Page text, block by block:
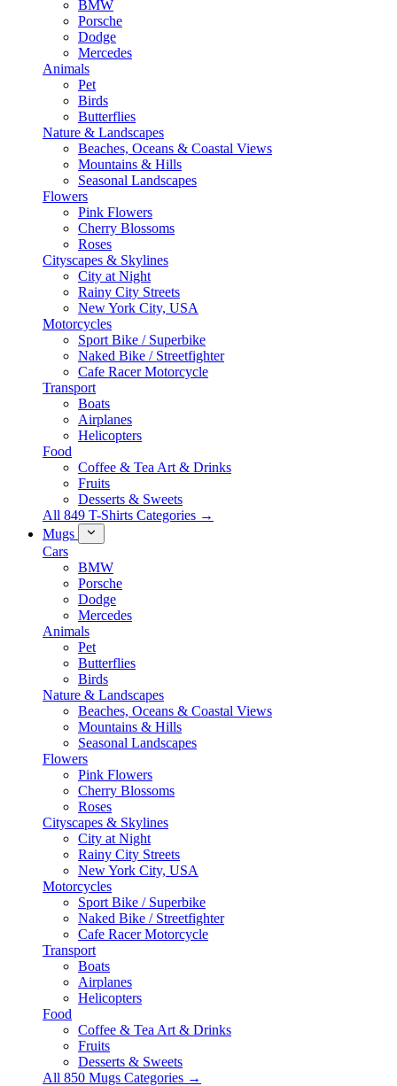
BMW
Porsche
Dodge
Mercedes
Animals
Pet
Birds
Butterflies
Nature & Landscapes
Beaches, Oceans & Coastal Views
Mountains & Hills
Seasonal Landscapes
Flowers
Pink Flowers
Cherry Blossoms
Roses
Cityscapes & Skylines
City at Night
Rainy City Streets
New York City, USA
Motorcycles
Sport Bike / Superbike
Naked Bike / Streetfighter
Cafe Racer Motorcycle
Transport
Boats
Airplanes
Helicopters
Food
Coffee & Tea Art & Drinks
Fruits
Desserts & Sweets
All 849 T-Shirts Categories →
Mugs
Cars
BMW
Porsche
Dodge
Mercedes
Animals
Pet
Butterflies
Birds
Nature & Landscapes
Beaches, Oceans & Coastal Views
Mountains & Hills
Seasonal Landscapes
Flowers
Pink Flowers
Cherry Blossoms
Roses
Cityscapes & Skylines
City at Night
Rainy City Streets
New York City, USA
Motorcycles
Sport Bike / Superbike
Naked Bike / Streetfighter
Cafe Racer Motorcycle
Transport
Boats
Airplanes
Helicopters
Food
Coffee & Tea Art & Drinks
Fruits
Desserts & Sweets
All 850 Mugs Categories →